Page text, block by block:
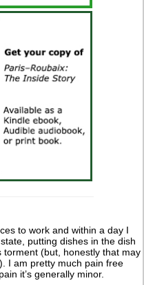
to work and within a day I
putting dishes in the dish
torment (but, honestly that may
I am pretty much pain free
it’s generally minor.